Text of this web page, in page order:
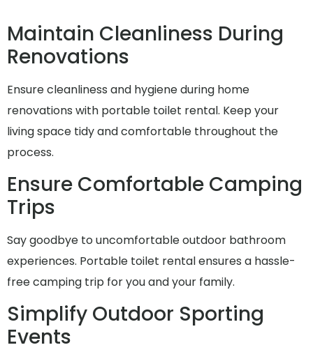
Maintain Cleanliness During
Renovations
Ensure cleanliness and hygiene during home
renovations with portable toilet rental. Keep your
living space tidy and comfortable throughout the
process.
Ensure Comfortable Camping
Trips
Say goodbye to uncomfortable outdoor bathroom
experiences. Portable toilet rental ensures a hassle-
free camping trip for you and your family.
Simplify Outdoor Sporting
Events